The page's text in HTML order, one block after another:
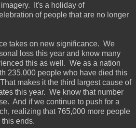
It's a holiday of
of people that are no longer
takes on new significance. We
loss this year and know many
this as well. We as a nation
235,000 people who have died this
makes it the third largest cause of
this year. We know that number
And if we continue to push for a
realizing that 765,000 more people
ends.